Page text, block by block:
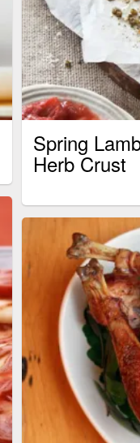
Spring
Herb Crust